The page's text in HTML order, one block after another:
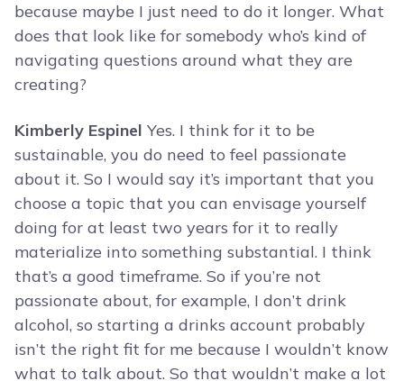
because maybe I just need to do it longer. What
does that look like for somebody who’s kind of
navigating questions around what they are
creating?
Kimberly Espinel Yes. I think for it to be
sustainable, you do need to feel passionate
about it. So I would say it’s important that you
choose a topic that you can envisage yourself
doing for at least two years for it to really
materialize into something substantial. I think
that’s a good timeframe. So if you’re not
passionate about, for example, I don’t drink
alcohol, so starting a drinks account probably
isn’t the right fit for me because I wouldn’t know
what to talk about. So that wouldn’t make a lot